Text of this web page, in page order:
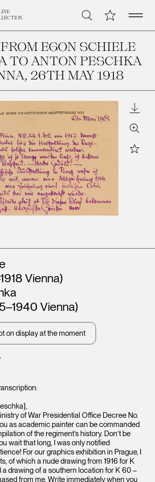
Search My CollectionOpen
EGON SCHIELE
TO ANTON PESCHKA
, 26TH MAY 1918
Zoom
Star
Vienna)
Vienna)
on display at the moment
of War Presidential Office Decree No.
as academic painter can be commanded
of the regiment’s history. Don’t be
wait that long, I was only notified
For our graphics exhibition in Prague, I
of which a nude drawing from 1916 for K
a drawing of a southern location for K 60 –
from me. Write immediately when you